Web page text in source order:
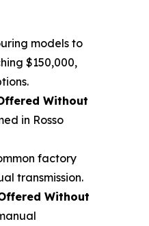
models to
$150,000,
Without
in Rosso
factory
transmission.
Without